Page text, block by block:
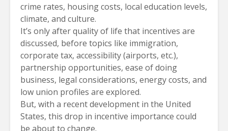
crime rates, housing costs, local education levels,
climate, and culture.
It’s only after quality of life that incentives are
discussed, before topics like immigration,
corporate tax, accessibility (airports, etc.),
partnership opportunities, ease of doing
business, legal considerations, energy costs, and
low union profiles are explored.
But, with a recent development in the United
States, this drop in incentive importance could
be about to change.